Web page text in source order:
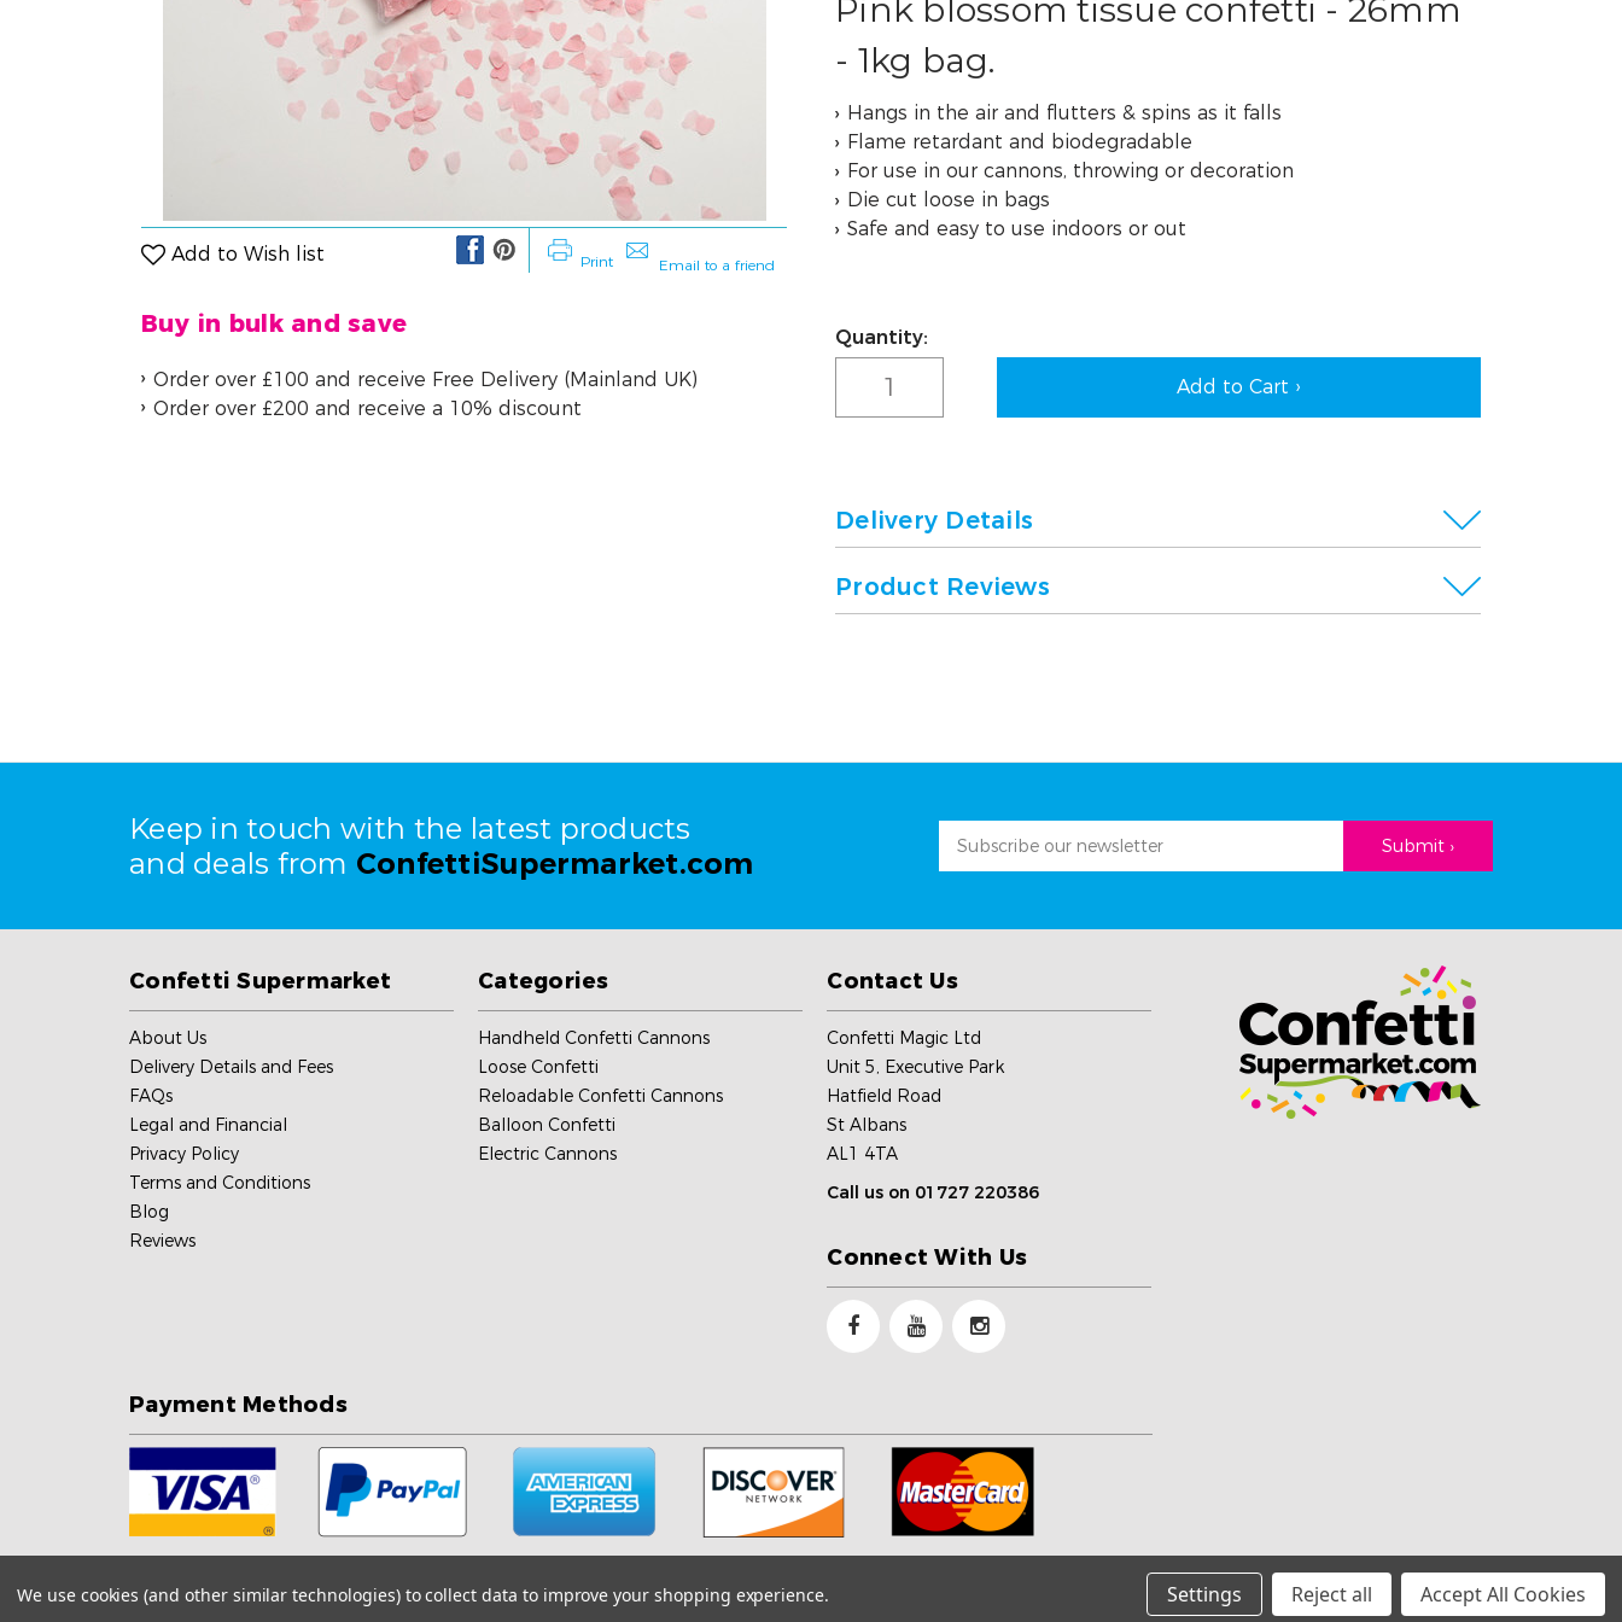
Add to Wish list
Buy in bulk and save
Order over £100 and receive Free Delivery (Mainland UK)
Order over £200 and receive a 10% discount
Pink blossom tissue confetti - 26mm
- 1kg bag.
Hangs in the air and flutters & spins as it falls
Flame retardant and biodegradable
For use in our cannons, throwing or decoration
Die cut loose in bags
Safe and easy to use indoors or out
Quantity:
Current
Delivery Details
Product Reviews
Keep in touch with the latest products
and deals from ConfettiSupermarket.com
Email
Confetti Supermarket
About Us
Delivery Details and Fees
FAQs
Legal and Financial
Privacy Policy
Terms and Conditions
Blog
Reviews
Categories
Handheld Confetti Cannons
Loose Confetti
Reloadable Confetti Cannons
Balloon Confetti
Electric Cannons
Contact Us
Confetti Magic Ltd
Unit 5, Executive Park
Hatfield Road
St Albans
AL1 4TA
Call us on 01727 220386
Connect With Us
Payment Methods
Sitemap Shopping Cart Software byBigcommerce All prices are in GBP 2026 ConfettiSupermarket.com
We use cookies (and other similar technologies) to collect data to improve your shopping experience. Settings Reject all Accept All Cookies